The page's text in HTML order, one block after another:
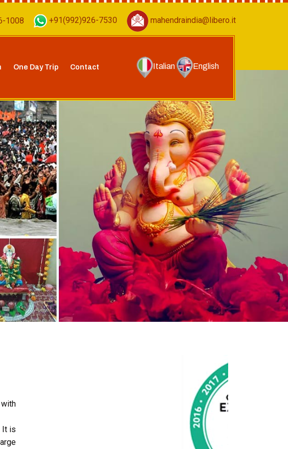
1008 +91(992)926-7530 mahendraindia@libero.it
One Day Trip Contact Italian English
It is